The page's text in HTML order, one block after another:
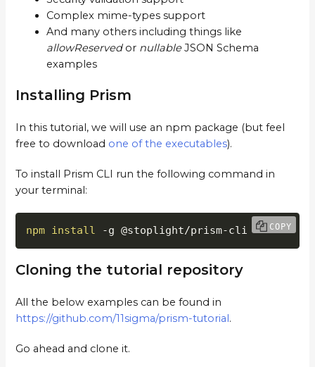
Complex mime-types support
And many others including things like
allowReservedor nullableJSON Schema
examples
Installing Prism
In this tutorial, we will use an npm package (but feel
free to download one of the executables).
To install Prism CLI run the following command in
your terminal:
npm install -g @stoplight/prism-cli COPY
Cloning the tutorial repository
All the below examples can be found in
https://github.com/11sigma/prism-tutorial.
Go ahead and clone it.